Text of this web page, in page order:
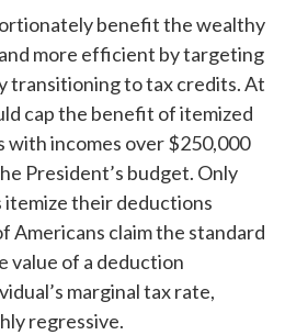
benefit the wealthy
more efficient by targeting
transitioning to tax credits. At
cap the benefit of itemized
with incomes over $250,000
President’s budget. Only
their deductions
Americans claim the standard
value of a deduction
marginal tax rate,
regressive.